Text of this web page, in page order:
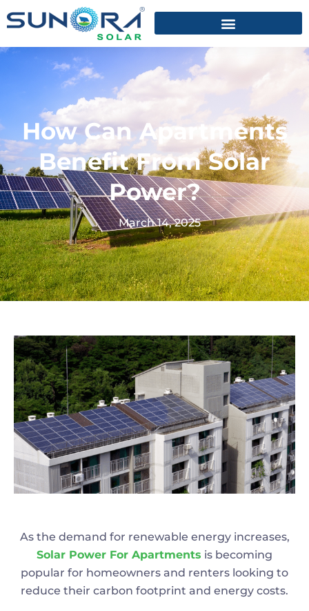
How Can Apartments
Benefit From Solar
Power?
March 14, 2025
As the demand for renewable energy increases,
Solar Power For Apartments is becoming
popular for homeowners and renters looking to
reduce their carbon footprint and energy costs.